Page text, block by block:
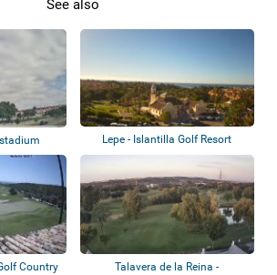
See also
Lepe - Islantilla Golf Resort
Country
Talavera de la Reina -